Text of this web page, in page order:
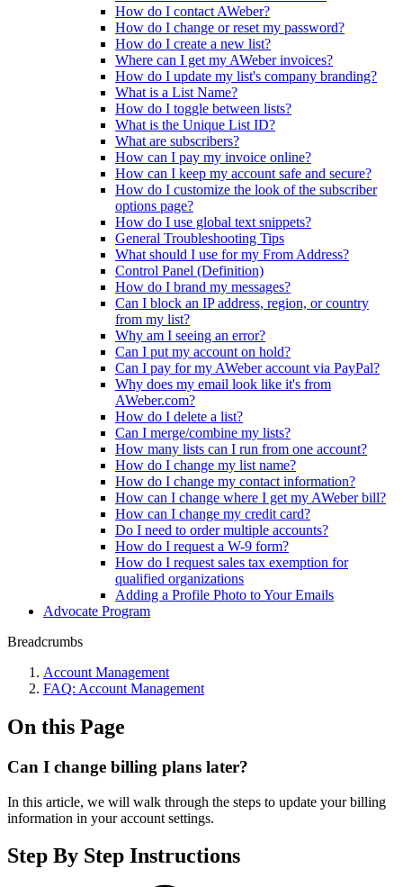
How do I contact AWeber?
How do I change or reset my password?
How do I create a new list?
Where can I get my AWeber invoices?
How do I update my list's company branding?
What is a List Name?
How do I toggle between lists?
What is the Unique List ID?
What are subscribers?
How can I pay my invoice online?
How can I keep my account safe and secure?
How do I customize the look of the subscriber
options page?
How do I use global text snippets?
General Troubleshooting Tips
What should I use for my From Address?
Control Panel (Definition)
How do I brand my messages?
Can I block an IP address, region, or country
from my list?
Why am I seeing an error?
Can I put my account on hold?
Can I pay for my AWeber account via PayPal?
Why does my email look like it's from
AWeber.com?
How do I delete a list?
Can I merge/combine my lists?
How many lists can I run from one account?
How do I change my list name?
How do I change my contact information?
How can I change where I get my AWeber bill?
How can I change my credit card?
Do I need to order multiple accounts?
How do I request a W-9 form?
How do I request sales tax exemption for
qualified organizations
Adding a Profile Photo to Your Emails
Advocate Program
Breadcrumbs
Account Management
FAQ: Account Management
On this Page
Can I change billing plans later?
In this article, we will walk through the steps to update your billing
information in your account settings.
Step By Step Instructions